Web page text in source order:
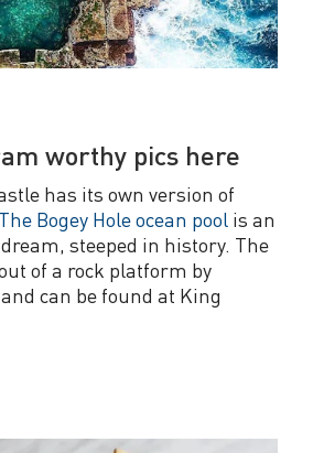
worthy pics here
has its own version of
The Bogey Hole ocean pool is an
steeped in history. The
of a rock platform by
can be found at King